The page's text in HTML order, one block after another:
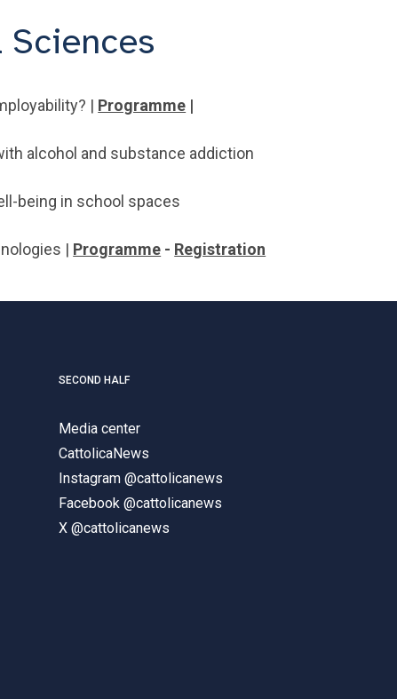
| Programme |
alcohol and substance addiction
being in school spaces
| Programme - Registration
SECOND HALF
Media center
CattolicaNews
Instagram @cattolicanews
Facebook @cattolicanews
X @cattolicanews